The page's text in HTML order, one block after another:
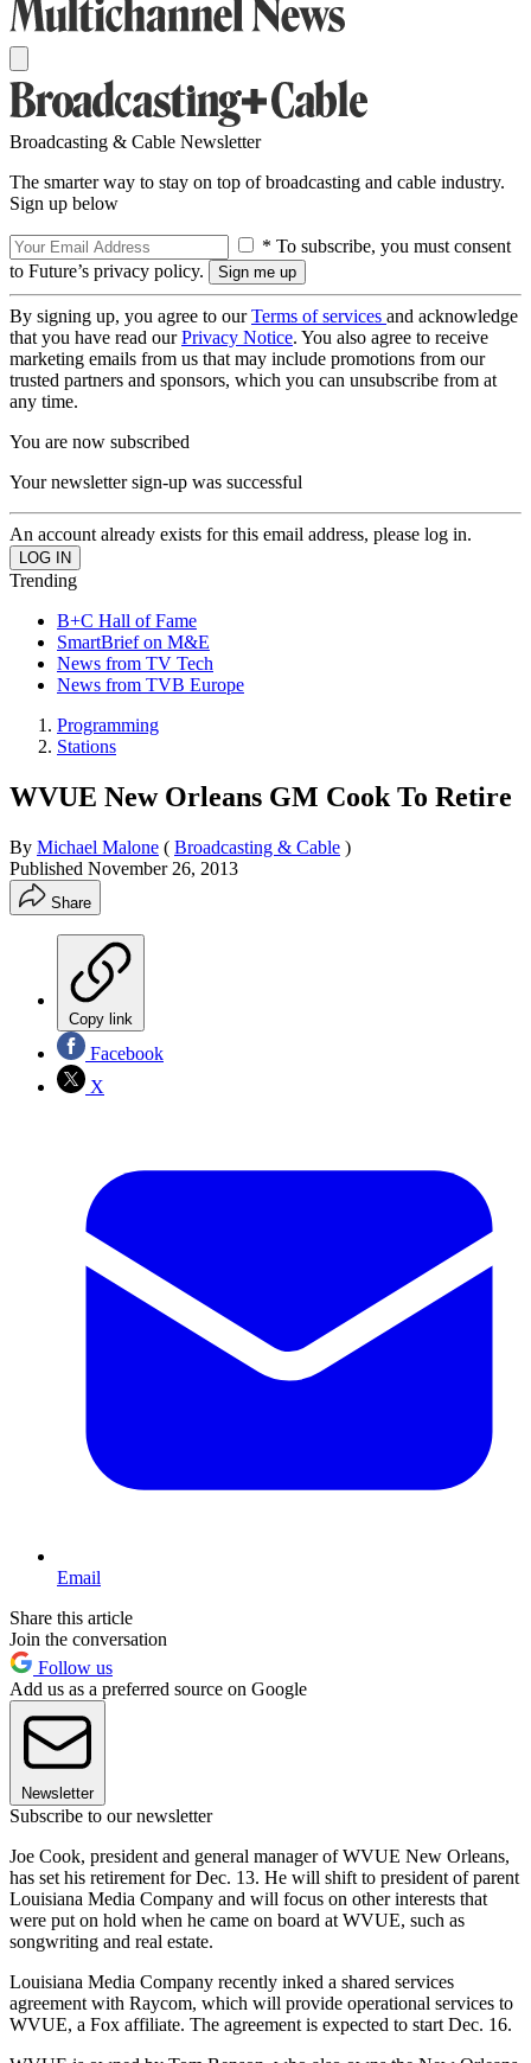
Broadcasting & Cable Newsletter
The smarter way to stay on top of broadcasting and cable industry.
Sign up below
* To subscribe, you must consent
to Future’s privacy policy.
By signing up, you agree to ourTerms of services and acknowledge
that you have read ourPrivacy Notice. You also agree to receive
marketing emails from us that may include promotions from our
trusted partners and sponsors, which you can unsubscribe from at
any time.
You are now subscribed
Your newsletter sign-up was successful
An account already exists for this email address, please log in.
Trending
B+C Hall of Fame
SmartBrief on M&E
News from TV Tech
News from TVB Europe
Programming
Stations
WVUE New Orleans GM Cook To Retire
By Michael Malone ( Broadcasting & Cable )
Published November 26, 2013
Share
Copy link
Facebook
X
Email
Share this article
Join the conversation
Follow us
Add us as a preferred source on Google
Newsletter
Subscribe to our newsletter
Joe Cook, president and general manager of WVUE New Orleans,
has set his retirement for Dec. 13. He will shift to president of parent
Louisiana Media Company and will focus on other interests that
were put on hold when he came on board at WVUE, such as
songwriting and real estate.
Louisiana Media Company recently inked a shared services
agreement with Raycom, which will provide operational services to
WVUE, a Fox affiliate. The agreement is expected to start Dec. 16.